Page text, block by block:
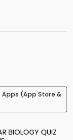
Apps (App Store &
BIOLOGY QUIZ